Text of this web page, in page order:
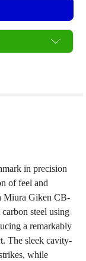
in precision
of feel and
Miura Giken CB-
steel using
a remarkably
The sleek cavity-
while